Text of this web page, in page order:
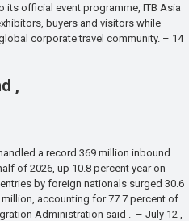
official event programme, ITB Asia
buyers and visitors while
corporate travel community. – 14
,
a record 369 million inbound
of 2026, up 10.8 percent year on
by foreign nationals surged 30.6
accounting for 77.7 percent of
Administration said . – July 12 ,